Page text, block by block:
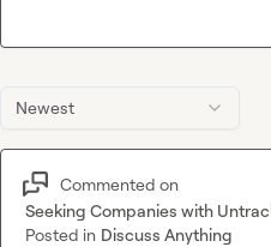
Newest
Commented on
Seeking Companies with
Posted in Discuss Anything